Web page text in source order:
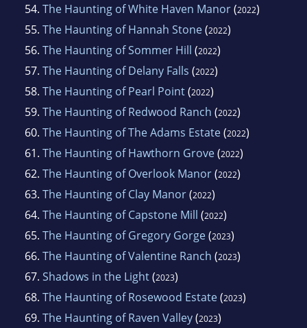
54. The Haunting of White Haven Manor(2022)
55. The Haunting of Hannah Stone(2022)
56. The Haunting of Sommer Hill (2022)
57. The Haunting of Delany Falls (2022)
58. The Haunting of Pearl Point(2022)
59. The Haunting of Redwood Ranch (2022)
60. The Haunting of The Adams Estate(2022)
61. The Haunting of Hawthorn Grove(2022)
62. The Haunting of Overlook Manor(2022)
63. The Haunting of Clay Manor(2022)
64. The Haunting of Capstone Mill (2022)
65. The Haunting of Gregory Gorge(2023)
66. The Haunting of Valentine Ranch (2023)
67. Shadows in the Light(2023)
68. The Haunting of Rosewood Estate(2023)
69. The Haunting of Raven Valley(2023)